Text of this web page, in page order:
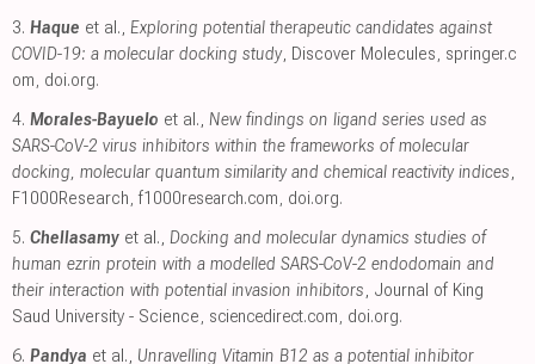
3. Haque et al., Exploring potential therapeutic candidates against
COVID-19: a molecular docking study, Discover Molecules, springer.c
om, doi.org.
4. Morales-Bayuelo et al., New findings on ligand series used as
SARS-CoV-2 virus inhibitors within the frameworks of molecular
docking, molecular quantum similarity and chemical reactivity indices,
F1000Research, f1000research.com, doi.org.
5. Chellasamy et al., Docking and molecular dynamics studies of
human ezrin protein with a modelled SARS-CoV-2 endodomain and
their interaction with potential invasion inhibitors, Journal of King
Saud University - Science, sciencedirect.com, doi.org.
6. Pandya et al., Unravelling Vitamin B12 as a potential inhibitor